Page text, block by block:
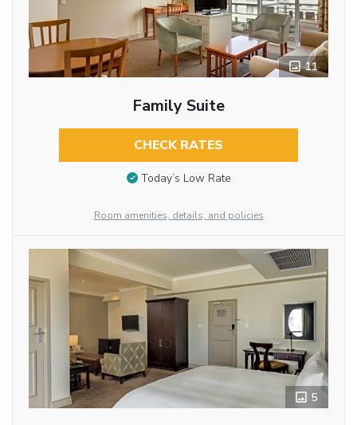
11
Family Suite
CHECK RATES
Today’s Low Rate
Room amenities, details, and policies
5